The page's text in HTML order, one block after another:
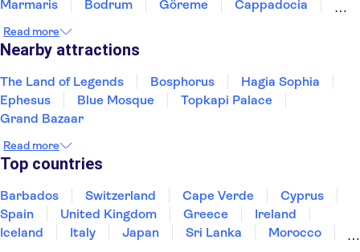
Marmaris
Bodrum Göreme
Cappadocia
Read more
Nearby attractions
The Land of Legends Bosphorus
Hagia Sophia
Ephesus
Blue Mosque
Topkapi Palace
Grand Bazaar
Read more
Top countries
Barbados Switzerland Cape Verde
Cyprus
Spain
United Kingdom Greece
Ireland
Iceland
Italy Japan Sri Lanka
Morocco